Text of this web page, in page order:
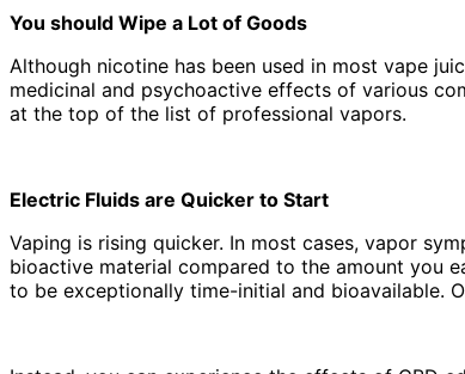
You should Wipe a Lot of Goods
Although nicotine has been used in most vape
medicinal and psychoactive effects of various
at the top of the list of professional vapors.
Electric Fluids are Quicker to Start
Vaping is rising quicker. In most cases, vapor
bioactive material compared to the amount you
to be exceptionally time-initial and bioavailable.